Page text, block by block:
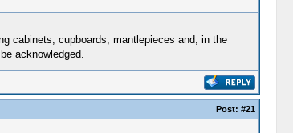
cabinets, cupboards, mantlepieces and, in the
acknowledged.
Post: #21